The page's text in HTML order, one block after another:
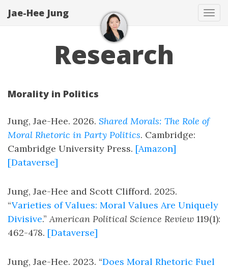
Jae-Hee Jung
Research
Morality in Politics
Jung, Jae-Hee. 2026. Shared Morals: The Role of
Moral Rhetoric in Party Politics. Cambridge:
Cambridge University Press. [Amazon]
[Dataverse]
Jung, Jae-Hee and Scott Clifford. 2025.
“Varieties of Values: Moral Values Are Uniquely
Divisive.”American Political Science Review 119(1):
462-478. [Dataverse]
Jung, Jae-Hee. 2023. “Does Moral Rhetoric Fuel